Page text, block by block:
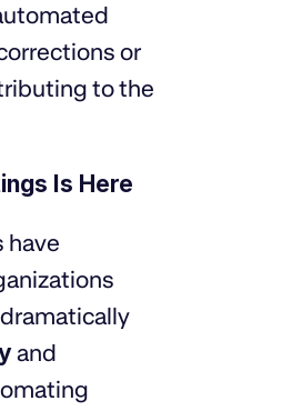
or
to the
Is Here
have
and